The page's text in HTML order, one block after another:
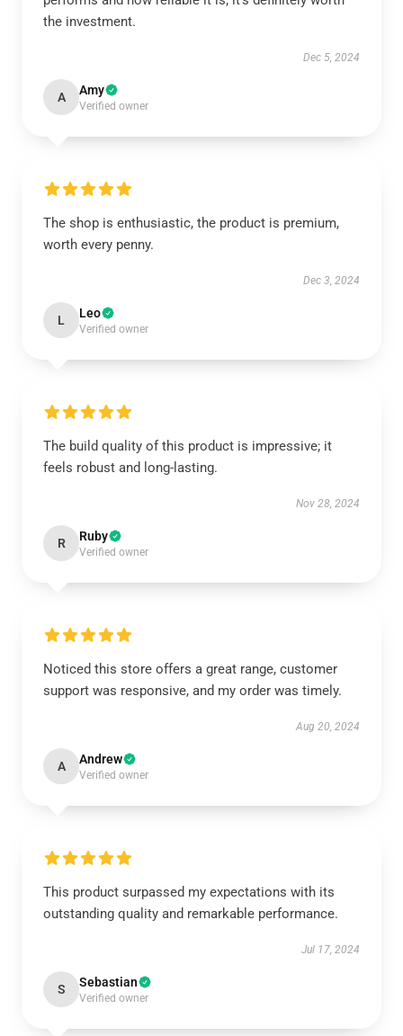
the investment.
Dec 5, 2024
A Amy
Verified owner
The shop is enthusiastic, the product is premium,
worth every penny.
Dec 3, 2024
L Leo
Verified owner
The build quality of this product is impressive; it
feels robust and long-lasting.
Nov 28, 2024
R Ruby
Verified owner
Noticed this store offers a great range, customer
support was responsive, and my order was timely.
Aug 20, 2024
A Andrew
Verified owner
This product surpassed my expectations with its
outstanding quality and remarkable performance.
Jul 17, 2024
S Sebastian
Verified owner